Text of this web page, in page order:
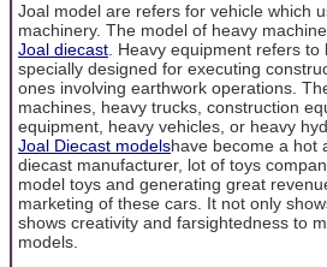
Joal model are refers for vehicle which
machinery. The model of heavy
Joal diecast . Heavy equipment refers
specially designed for executing
ones involving earthwork operations.
machines, heavy trucks, construction
equipment, heavy vehicles, or heavy
Joal Diecast modelshave become a hot
diecast manufacturer, lot of toys
model toys and generating great
marketing of these cars. It not only
shows creativity and farsightedness to
models.